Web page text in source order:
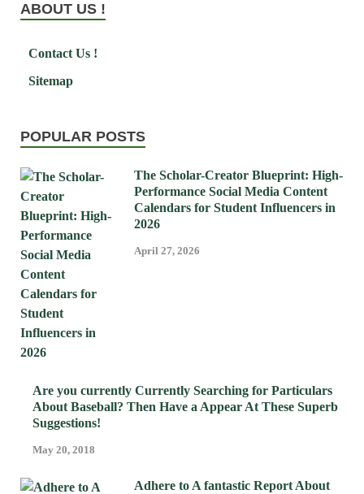
ABOUT US !
Contact Us !
Sitemap
POPULAR POSTS
The Scholar-Creator Blueprint: High-
Performance Social Media Content
Calendars for Student Influencers in
2026
April 27, 2026
Are you currently Currently Searching for Particulars
About Baseball? Then Have a Appear At These Superb
Suggestions!
May 20, 2018
Adhere to A fantastic Report About